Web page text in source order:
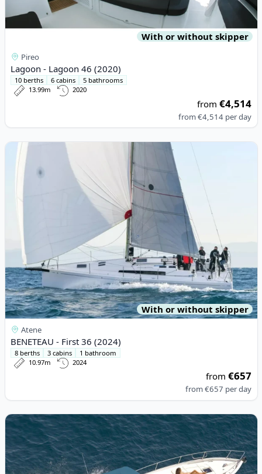
With or without skipper
Pireo
Lagoon - Lagoon 46 (2020)
10 berths 6 cabins
5 bathrooms
13.99m
2020
from€4,514
from€4,514 per day
View details for BENETEAU - First 36 (2024)
With or without skipper
Atene
BENETEAU - First 36 (2024)
8 berths 3 cabins
1 bathroom
10.97m
2024
from€657
from€657 per day
View details for Gagliotta - GAGLIARDO 37 (2008)